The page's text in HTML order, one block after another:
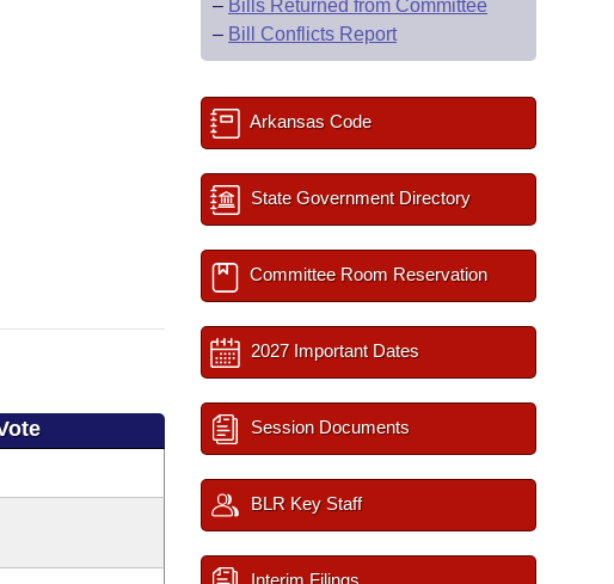
– Bills Returned from Committee
– Bill Conflicts Report
Arkansas Code
State Government Directory
Committee Room Reservation
2027 Important Dates
Session Documents
BLR Key Staff
Interim Filings